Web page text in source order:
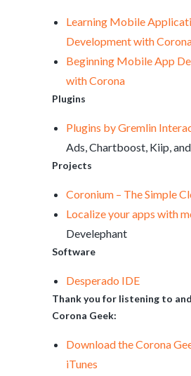
Learning Mobile
Development with
Beginning Mobile App
with Corona
Plugins
Plugins by Gremlin
Ads, Chartboost, Kiip,
Projects
Coronium – The Simple
Localize your apps with
Develephant
Software
Desperado IDE
Thank you for listening to
Corona Geek:
Download the Corona
iTunes